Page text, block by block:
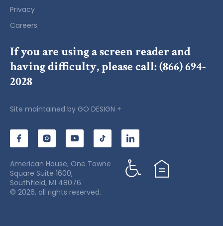
Privacy
Careers
If you are using a screen reader and
having difficulty, please call:(866) 694-
2028
Site maintained by GO DESIGN +
American House, One Towne
Square Suite 1600,
Southfield, MI 48076.
© 2026, all rights reserved.